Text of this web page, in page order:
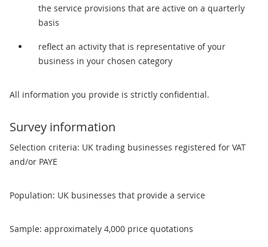
the service provisions that are active on a quarterly
basis
reflect an activity that is representative of your
business in your chosen category
All information you provide is strictly confidential.
Survey information
Selection criteria: UK trading businesses registered for VAT
and/or PAYE
Population: UK businesses that provide a service
Sample: approximately 4,000 price quotations